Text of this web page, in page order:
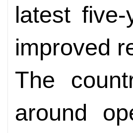
latest
improved
The
around